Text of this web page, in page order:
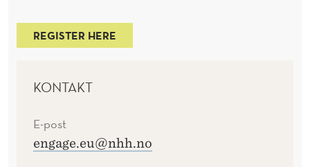
REGISTER HERE
KONTAKT
E-post
engage.eu@nhh.no